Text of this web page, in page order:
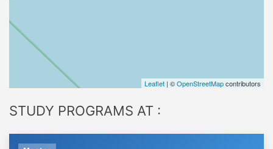
Leaflet | ©OpenStreetMapcontributors
STUDY PROGRAMS AT :